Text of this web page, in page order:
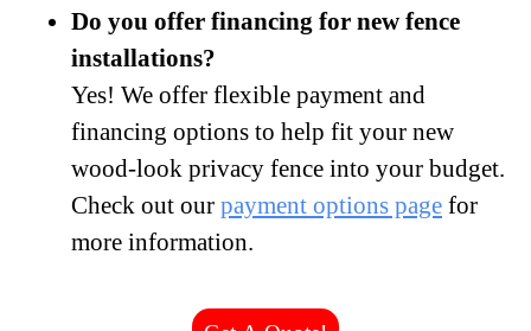
Do you offer financing for new fence
installations?
Yes! We offer flexible payment and
financing options to help fit your new
wood-look privacy fence into your budget.
Check out our payment options page for
more information.